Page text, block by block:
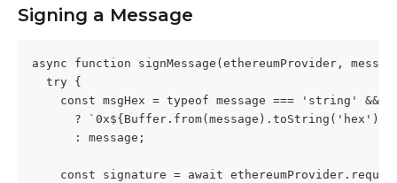
Signing a Message
async function signMessage(ethereumProvider,
  try {
const msgHex = typeof message === 'string' &&
?
      : message;
const signature = await